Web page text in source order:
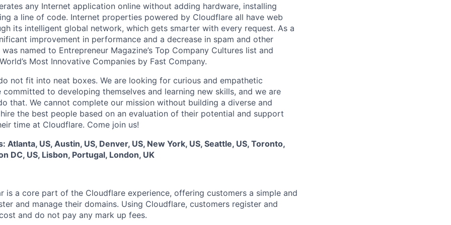
any Internet application online without adding hardware, installing
a line of code. Internet properties powered by Cloudflare all have web
its intelligent global network, which gets smarter with every request. As a
improvement in performance and a decrease in spam and other
named to Entrepreneur Magazine’s Top Company Cultures list and
Most Innovative Companies by Fast Company.
not fit into neat boxes. We are looking for curious and empathetic
committed to developing themselves and learning new skills, and we are
that. We cannot complete our mission without building a diverse and
the best people based on an evaluation of their potential and support
time at Cloudflare. Come join us!
Atlanta, US, Austin, US, Denver, US, New York, US, Seattle, US, Toronto,
DC, US, Lisbon, Portugal, London, UK
is a core part of the Cloudflare experience, offering customers a simple and
and manage their domains. Using Cloudflare, customers register and
and do not pay any mark up fees.